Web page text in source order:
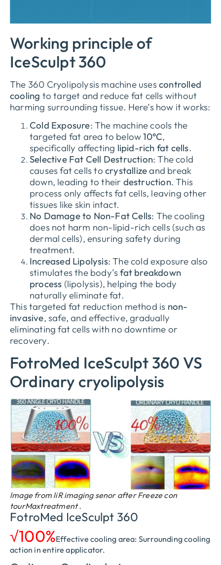
Working principle of
IceSculpt 360
The 360 Cryolipolysis machine usescontrolled
cooling to target and reduce fat cells without
harming surrounding tissue. Here’s how it works:
Cold Exposure: The machine cools the
targeted fat area to below10°C,
specifically affecting lipid-rich fat cells.
Selective Fat Cell Destruction: The cold
causes fat cells to crystallizeand break
down, leading to their destruction. This
process only affects fat cells, leaving other
tissues like skin intact.
No Damage to Non-Fat Cells: The cooling
does not harm non-lipid-rich cells (such as
dermal cells), ensuring safety during
treatment.
Increased Lipolysis: The cold exposure also
stimulates the body’sfat breakdown
process (lipolysis), helping the body
naturally eliminate fat.
This targeted fat reduction method is non-
invasive, safe, and effective, gradually
eliminating fat cells with no downtime or
recovery.
FotroMed IceSculpt 360 VS
Ordinary cryolipolysis
lmage from liR imaging senor after Freeze con
tourMaxtreatment .
FotroMed IceSculpt 360
√100%Effective cooling area: Surrounding cooling
action in entire applicator.